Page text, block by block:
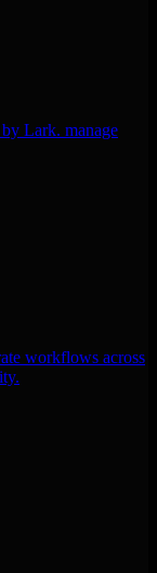
Lark. manage
workflows across